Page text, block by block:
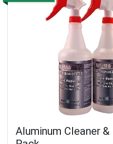
Aluminum Cleaner